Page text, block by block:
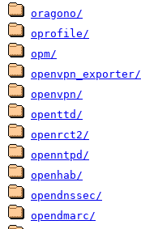
oragono/
oprofile/
opm/
openvpn_exporter/
openvpn/
openttd/
openrct2/
openntpd/
openhab/
opendnssec/
opendmarc/